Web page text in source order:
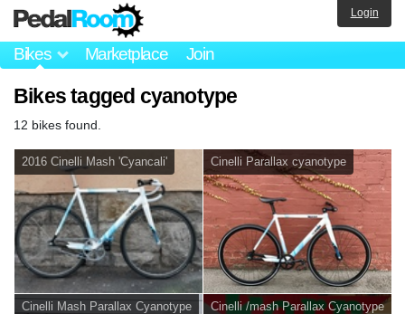
Bikes Marketplace Join
Login
Bikes tagged cyanotype
12 bikes found.
2016 Cinelli Mash 'Cyancali' Cinelli Parallax cyanotype
Cinelli Mash Parallax Cyanotype Cinelli /mash Parallax Cyanotype